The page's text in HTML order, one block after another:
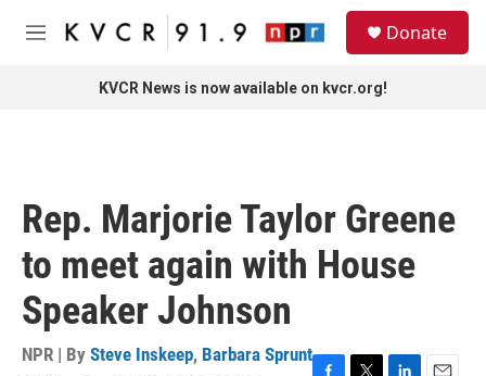
Skip to main content
M
Donate
KVCR News is now available on kvcr.org!
Rep. Marjorie Taylor Greene
to meet again with House
Speaker Johnson
NPR | By Steve Inskeep, Barbara Sprunt